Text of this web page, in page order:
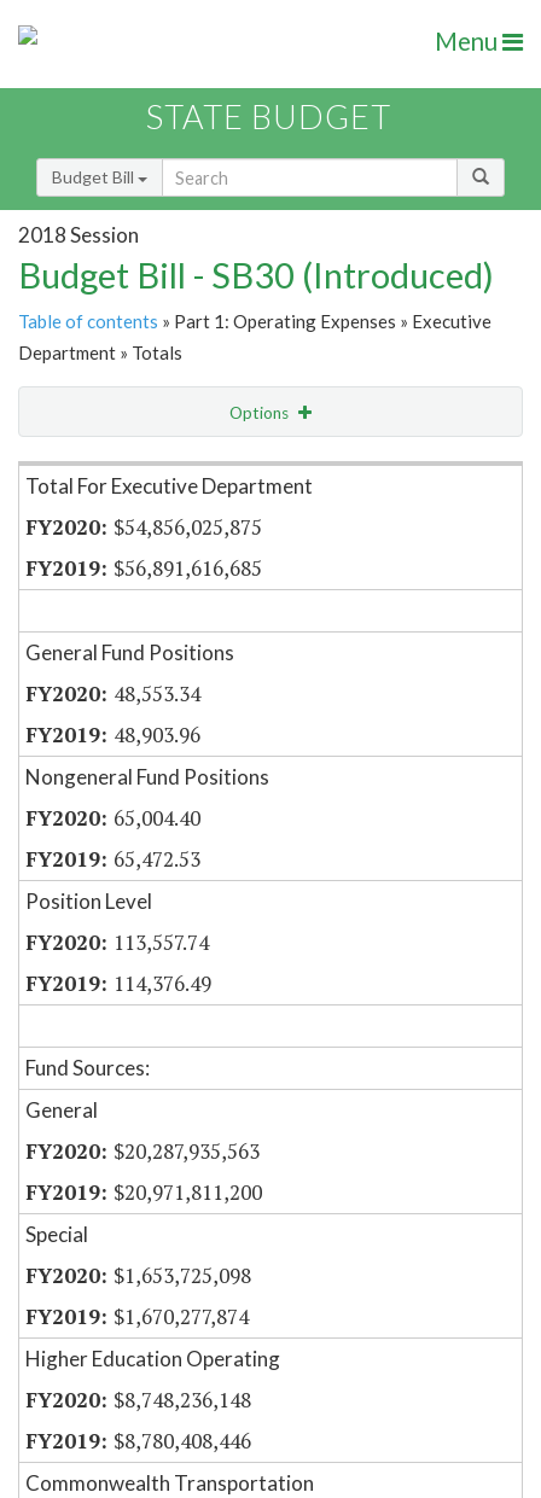
Menu
STATE BUDGET
Budget Bill
2018 Session
Budget Bill - SB30 (Introduced)
Table of contents » Part 1: Operating Expenses » Executive
Department » Totals
Options
Item Lookup
Total For Executive Department
$54,856,025,875
$56,891,616,685
General Fund Positions
48,553.34
48,903.96
Nongeneral Fund Positions
65,004.40
65,472.53
Position Level
113,557.74
114,376.49
Fund Sources:
General
$20,287,935,563
$20,971,811,200
Special
$1,653,725,098
$1,670,277,874
Higher Education Operating
$8,748,236,148
$8,780,408,446
Commonwealth Transportation